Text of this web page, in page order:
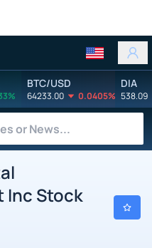
BTC/USD
64233.00 0.0405%
DIA
538.09
Inc Stock